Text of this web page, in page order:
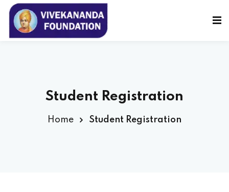
Student Registration
Home Student Registration
Sign in